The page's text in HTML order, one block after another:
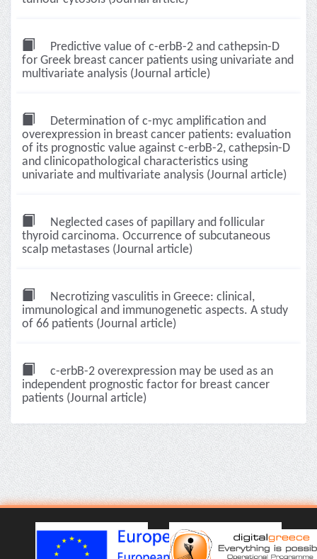
Predictive value of c-erbB-2 and cathepsin-D
for Greek breast cancer patients using univariate and
multivariate analysis (Journal article)
Determination of c-myc amplification and
overexpression in breast cancer patients: evaluation
of its prognostic value against c-erbB-2, cathepsin-D
and clinicopathological characteristics using
univariate and multivariate analysis (Journal article)
Neglected cases of papillary and follicular
thyroid carcinoma. Occurrence of subcutaneous
scalp metastases (Journal article)
Necrotizing vasculitis in Greece: clinical,
immunological and immunogenetic aspects. A study
of 66 patients (Journal article)
c-erbB-2 overexpression may be used as an
independent prognostic factor for breast cancer
patients (Journal article)